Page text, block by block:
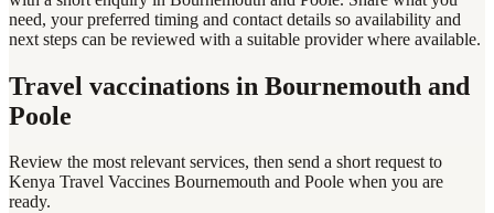
need, your preferred timing and contact details so availability and
next steps can be reviewed with a suitable provider where available.
Travel vaccinations in Bournemouth and
Poole
Review the most relevant services, then send a short request to
Kenya Travel Vaccines Bournemouth and Poole when you are
ready.